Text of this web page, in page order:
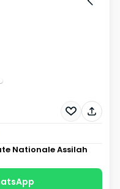
Nationale Assilah